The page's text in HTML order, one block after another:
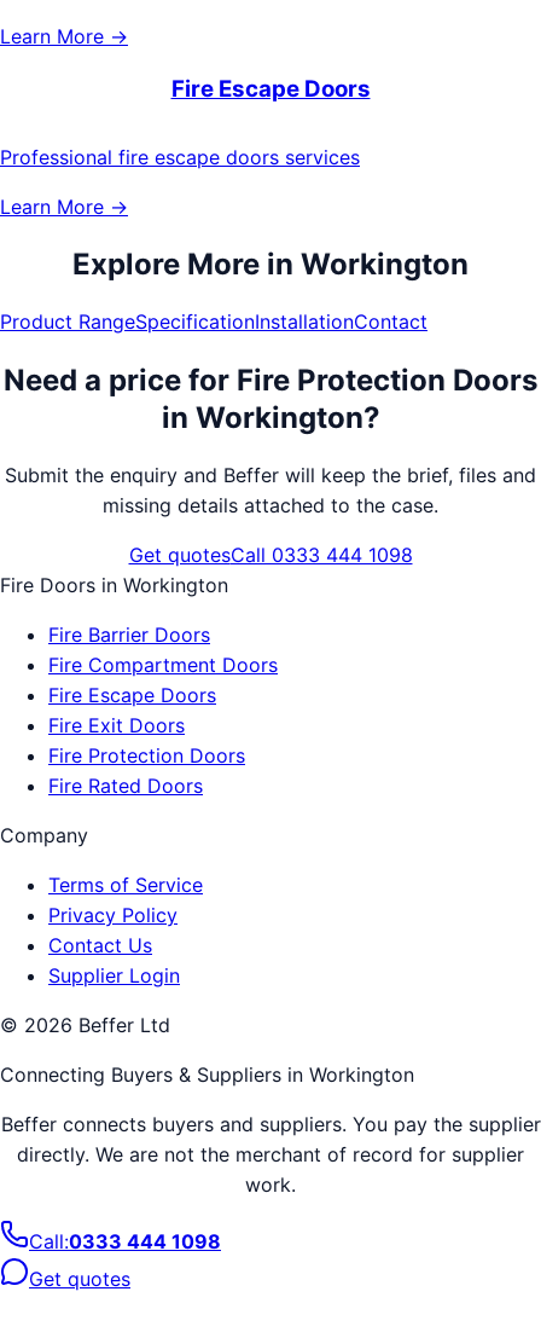
Learn More →
Fire Escape Doors
Professional fire escape doors services
Learn More →
Explore More in Workington
Product RangeSpecificationInstallationContact
Need a price for Fire Protection Doors
in Workington?
Submit the enquiry and Beffer will keep the brief, files and
missing details attached to the case.
Get quotesCall 0333 444 1098
Fire Doors in Workington
Fire Barrier Doors
Fire Compartment Doors
Fire Escape Doors
Fire Exit Doors
Fire Protection Doors
Fire Rated Doors
Company
Terms of Service
Privacy Policy
Contact Us
Supplier Login
© 2026 Beffer Ltd
Connecting Buyers & Suppliers in Workington
Beffer connects buyers and suppliers. You pay the supplier
directly. We are not the merchant of record for supplier
work.
Call:0333 444 1098
Get quotes